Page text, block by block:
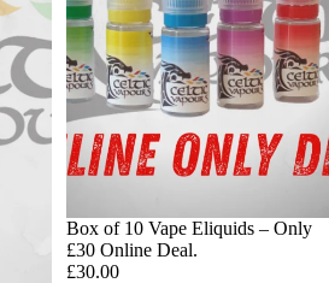
Box of 10 Vape Eliquids – Only
£30 Online Deal.
£30.00